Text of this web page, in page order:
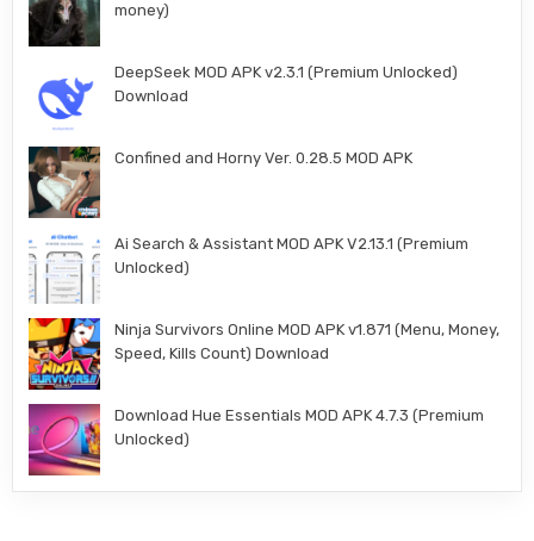
money)
DeepSeek MOD APK v2.3.1 (Premium Unlocked)
Download
Confined and Horny Ver. 0.28.5 MOD APK
Ai Search & Assistant MOD APK V2.13.1 (Premium
Unlocked)
Ninja Survivors Online MOD APK v1.871 (Menu, Money,
Speed, Kills Count) Download
Download Hue Essentials MOD APK 4.7.3 (Premium
Unlocked)